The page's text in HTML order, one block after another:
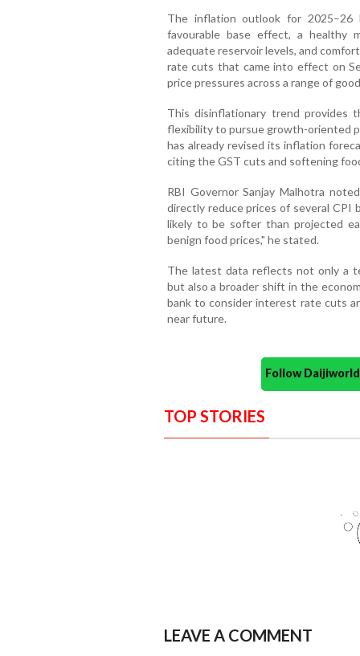
The inflation outlook for
favourable base effect, a healthy
adequate reservoir levels, and
rate cuts that came into effect on
price pressures across a range of
This disinflationary trend provides
flexibility to pursue growth-oriented
has already revised its inflation
citing the GST cuts and softening
RBI Governor Sanjay Malhotra
directly reduce prices of several CPI
likely to be softer than projected
benign food prices," he stated.
The latest data reflects not only a
but also a broader shift in the
bank to consider interest rate cuts
near future.
Follow
TOP STORIES
LEAVE A COMMENT